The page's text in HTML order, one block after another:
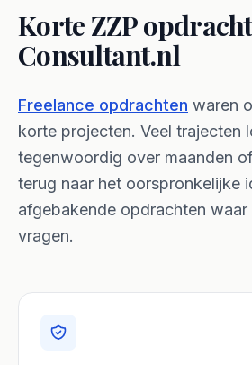
Korte ZZP
Consultant.nl
Freelance opdrachten waren
korte projecten. Veel trajecten
tegenwoordig over maanden
terug naar het oorspronkelijke
afgebakende opdrachten
vragen.